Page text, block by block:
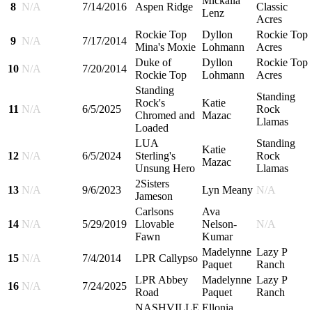
8 N/A 7/14/2016 Aspen Ridge
Lenz
Classic
Acres
9 N/A 7/17/2014
Rockie Top
Mina's Moxie
Dyllon
Lohmann
Rockie Top
Acres
10 N/A 7/20/2014
Duke of
Rockie Top
Dyllon
Lohmann
Rockie Top
Acres
11 N/A 6/5/2025
Standing
Rock's
Chromed and
Loaded
Katie
Mazac
Standing
Rock
Llamas
12 N/A 6/5/2024
LUA
Sterling's
Unsung Hero
Katie
Mazac
Standing
Rock
Llamas
13 N/A 9/6/2023
2Sisters
Jameson
Lyn Meany N/A
14 N/A 5/29/2019
Carlsons
Llovable
Fawn
Ava
Nelson-
Kumar
N/A
15 N/A 7/4/2014 LPR Callypso
Madelynne
Paquet
Lazy P
Ranch
16 N/A 7/24/2025
LPR Abbey
Road
Madelynne
Paquet
Lazy P
Ranch
NASHVILLE Ellonia